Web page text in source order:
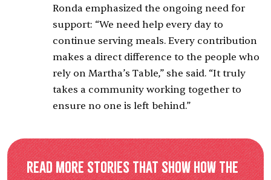
Ronda emphasized the ongoing need for
support: “We need help every day to
continue serving meals. Every contribution
makes a direct difference to the people who
rely on Martha’s Table,” she said. “It truly
takes a community working together to
ensure no one is left behind.”
Read more stories that show how the